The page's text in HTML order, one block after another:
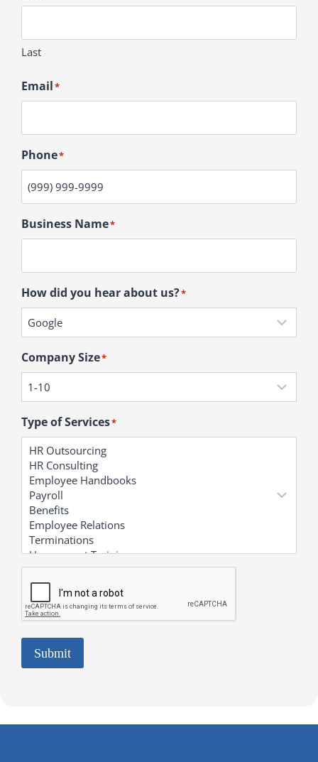
Last
Email*
Phone*
Business Name*
How did you hear about us?*
Company Size*
Type of Services*
P
H
Submit